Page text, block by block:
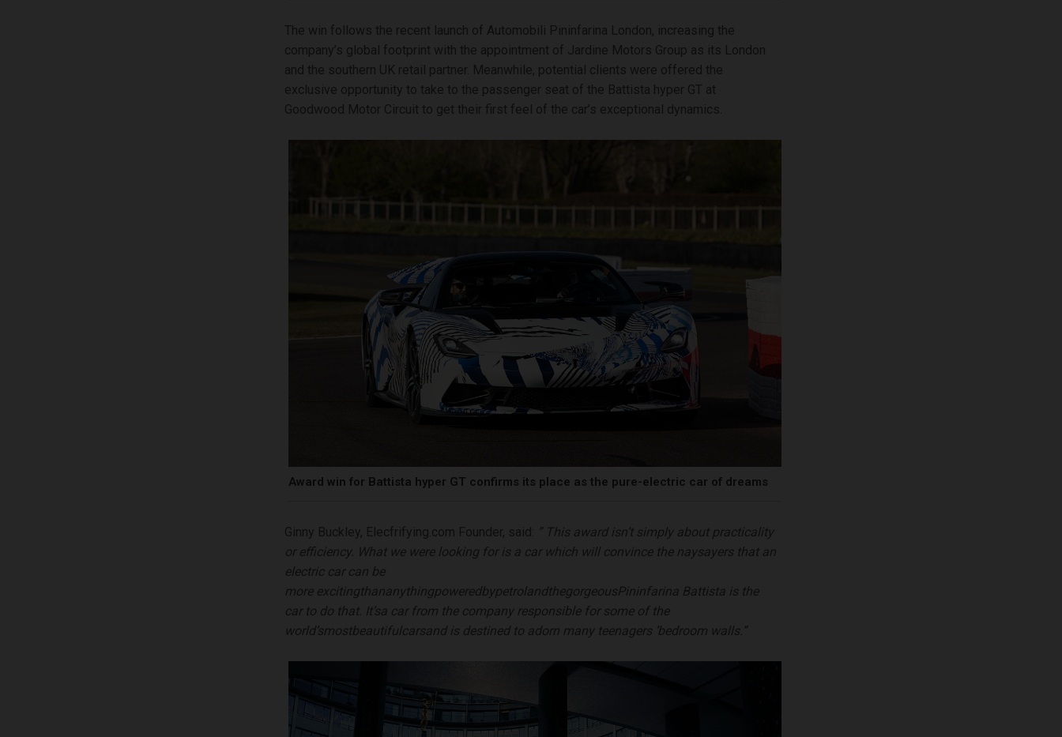
The win follows the recent launch of Automobili Pininfarina London, increasing the
company’s global footprint with the appointment of Jardine Motors Group as its London
and the southern UK retail partner. Meanwhile, potential clients were offered the
exclusive opportunity to take to the passenger seat of the Battista hyper GT at
Goodwood Motor Circuit to get their first feel of the car’s exceptional dynamics.
Award win for Battista hyper GT confirms its place as the pure-electric car of dreams
Ginny Buckley, Elecfrifying.com Founder, said: ” This award isn’t simply about practicality
or efficiency. What we were looking for is a car which will convince the naysayers that an
electric car can be
more excitingthananythingpoweredbypetrolandthegorgeousPininfarina Battista is the
car to do that. It sa car from the company responsible for some of the
world’smostbeautifulcarsand is destined to adorn many teenagers bedroom walls.”